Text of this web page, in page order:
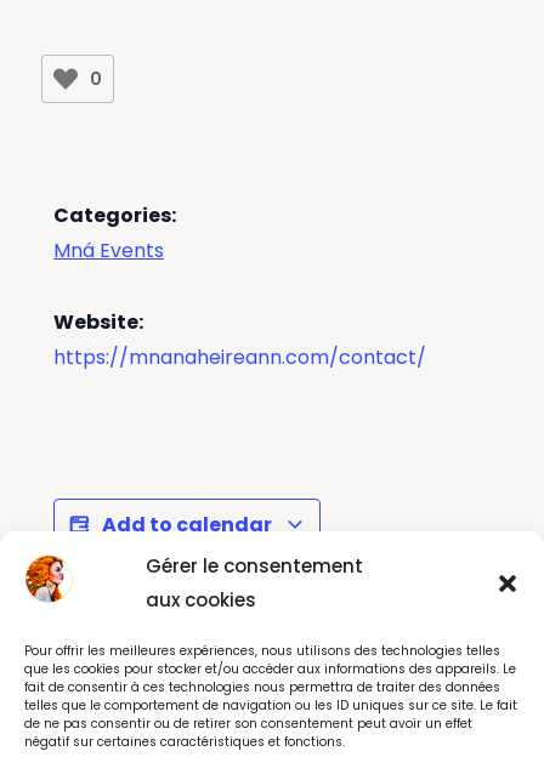
Gérer le consentement
aux cookies
Pour offrir les meilleures expériences, nous utilisons des technologies telles
que les cookies pour stocker et/ou accéder aux informations des appareils. Le
fait de consentir à ces technologies nous permettra de traiter des données
telles que le comportement de navigation ou les ID uniques sur ce site. Le fait
de ne pas consentir ou de retirer son consentement peut avoir un effet
négatif sur certaines caractéristiques et fonctions.
0
Categories:
Mná Events
Website:
https://mnanaheireann.com/contact/
Add to calendar
Le Grand Rex Studios :
Interactive Backstage
Tour - Paris
Massage &
Wellbeing Day with
Helen Stack-Petit